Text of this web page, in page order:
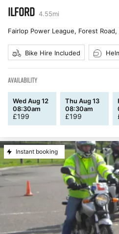
ILFORD 4.55mi
Fairlop Power League, Forest Road,
Bike Hire Included
AVAILABILITY
Wed Aug 12
08:30am
£199
Thu Aug 13
08:30am
£199
Instant booking